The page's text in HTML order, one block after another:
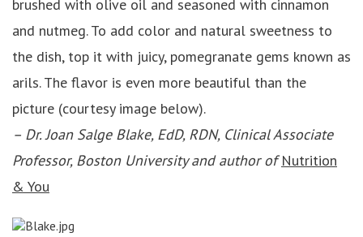
brushed with olive oil and seasoned with cinnamon
and nutmeg. To add color and natural sweetness to
the dish, top it with juicy, pomegranate gems known as
arils. The flavor is even more beautiful than the
picture (courtesy image below).
– Dr. Joan Salge Blake, EdD, RDN, Clinical Associate
Professor, Boston University and author ofNutrition
& You